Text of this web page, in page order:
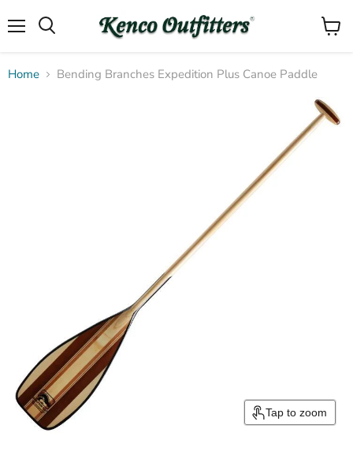
View
Home Bending Branches Expedition Plus Canoe Paddle
Tap to zoom